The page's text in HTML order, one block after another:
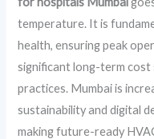
temperature. It is
health, ensuring peak
significant long-term cost
practices. Mumbai is
sustainability and digital
making future-ready